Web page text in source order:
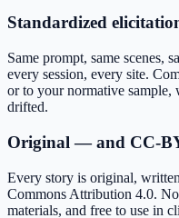
Standardized
Same prompt, same scenes,
every session, every site.
or to your normative
drifted.
Original — and CC-
Every story is original,
Commons Attribution 4.0.
materials, and free to use in